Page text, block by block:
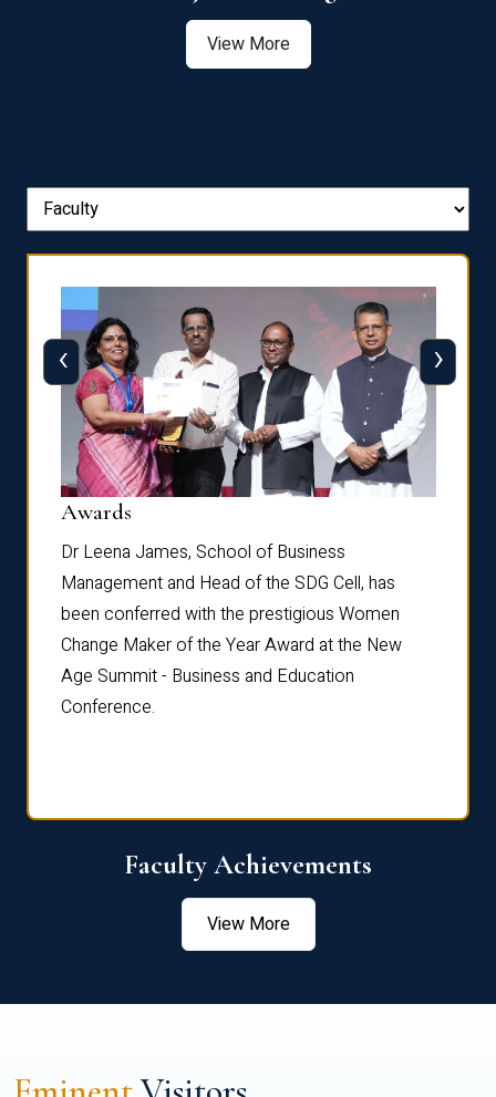
View More
Awards
Dr Leena James, School of Business
Management and Head of the SDG Cell, has
been conferred with the prestigious Women
Change Maker of the Year Award at the New
Age Summit - Business and Education
Conference.
‹ ›
Faculty Achievements
View More